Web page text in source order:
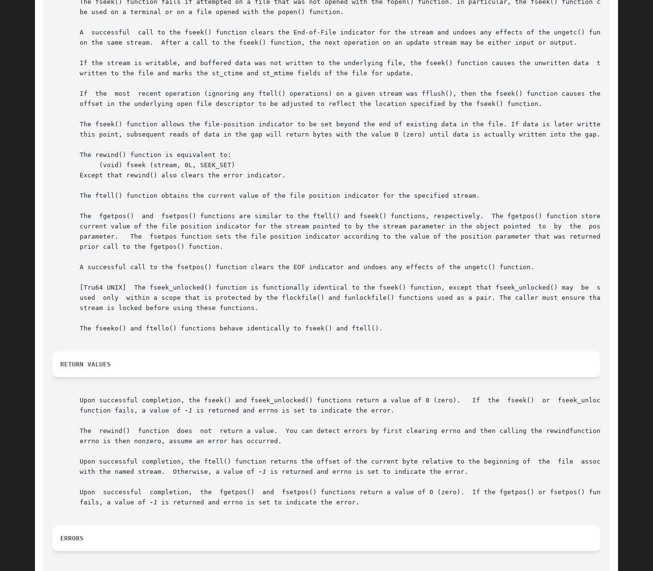
       The fseek() function fails if attempted on a file that was not opened with the fopen() function. In particular, the fseek() function cannot
       be used on a terminal or on a file opened with the popen() function.
       A  successful  call to the fseek() function clears the End-of-File indicator for the stream and undoes any effects of the ungetc() function
       on the same stream.  After a call to the fseek() function, the next operation on an update stream may be either input or output.
       If the stream is writable, and buffered data was not written to the underlying file, the fseek() function causes the unwritten data  to	be
       written to the file and marks the st_ctime and st_mtime fields of the file for update.
       If  the	most  recent operation (ignoring any ftell() operations) on a given stream was fflush(), then the fseek() function causes the file
       offset in the underlying open file descriptor to be adjusted to reflect the location specified by the fseek() function.
       The fseek() function allows the file-position indicator to be set beyond the end of existing data in the file. If data is later written	at
       this point, subsequent reads of data in the gap will return bytes with the value 0 (zero) until data is actually written into the gap.
       The rewind() function is equivalent to:
       Except that rewind() also clears the error indicator.
       The ftell() function obtains the current value of the file position indicator for the specified stream.
       The  fgetpos()  and  fsetpos() functions are similar to the ftell() and fseek() functions, respectively.  The fgetpos() function stores the
       current value of the file position indicator for the stream pointed to by the stream parameter in the object pointed  to  by  the  position
       parameter.   The  fsetpos function sets the file position indicator according to the value of the position parameter that was returned by a
       prior call to the fgetpos() function.
       A successful call to the fsetpos() function clears the EOF indicator and undoes any effects of the ungetc() function.
       [Tru64 UNIX]  The fseek_unlocked() function is functionally identical to the fseek() function, except that fseek_unlocked() may	be  safely
       used  only  within a scope that is protected by the flockfile() and funlockfile() functions used as a pair. The caller must ensure that the
       stream is locked before using these functions.
       The fseeko() and ftello() functions behave identically to fseek() and ftell().
RETURN VALUES
       Upon successful completion, the fseek() and fseek_unlocked() functions return a value of 0 (zero).   If	the  fseek()  or  fseek_unlocked()
       function fails, a value of
-1 is returned and errno is set to indicate the error.
       The  rewind()  function	does  not  return a value.  You can detect errors by first clearing errno and then calling the rewindfunction.	If
       errno is then nonzero, assume an error has occurred.
       Upon successful completion, the ftell() function returns the offset of the current byte relative to the beginning of  the  file	associated
       with the named stream.  Otherwise, a value of
-1 is returned and errno is set to indicate the error.
       Upon  successful  completion,  the  fgetpos()  and  fsetpos() functions return a value of 0 (zero).  If the fgetpos() or fsetpos() function
       fails, a value of
-1 is returned and errno is set to indicate the error.
ERRORS